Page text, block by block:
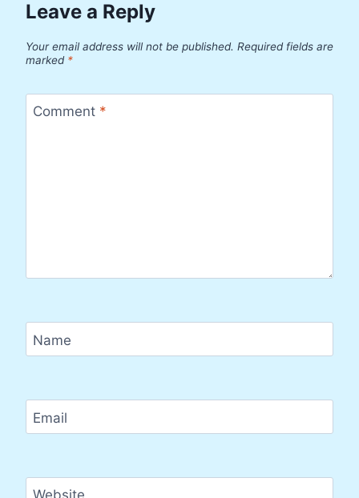
Leave a Reply
Your email address will not be published. Required fields are
marked *
Comment *
Name
Email